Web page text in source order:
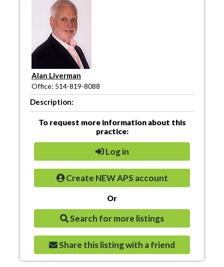
Alan Liverman
Office: 514-819-8088
Description:
To request more information about this
practice:
Log in
Create NEW APS account
Or
Search for more listings
Share this listing with a friend